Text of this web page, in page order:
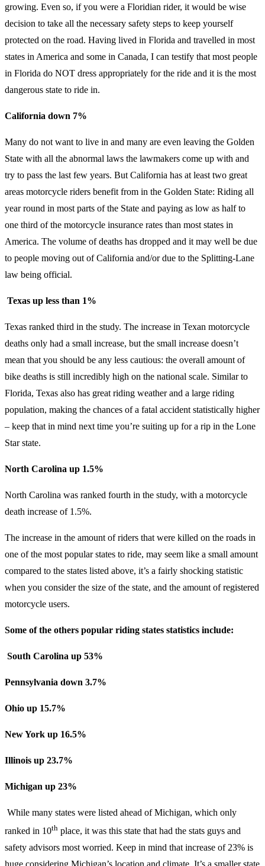
growing. Even so, if you were a Floridian rider, it would be wise
decision to take all the necessary safety steps to keep yourself
protected on the road. Having lived in Florida and travelled in most
states in America and some in Canada, I can testify that most people
in Florida do NOT dress appropriately for the ride and it is the most
dangerous state to ride in.
California down 7%
Many do not want to live in and many are even leaving the Golden
State with all the abnormal laws the lawmakers come up with and
try to pass the last few years. But California has at least two great
areas motorcycle riders benefit from in the Golden State: Riding all
year round in most parts of the State and paying as low as half to
one third of the motorcycle insurance rates than most states in
America. The volume of deaths has dropped and it may well be due
to people moving out of California and/or due to the Splitting-Lane
law being official.
Texas up less than 1%
Texas ranked third in the study. The increase in Texan motorcycle
deaths only had a small increase, but the small increase doesn’t
mean that you should be any less cautious: the overall amount of
bike deaths is still incredibly high on the national scale. Similar to
Florida, Texas also has great riding weather and a large riding
population, making the chances of a fatal accident statistically higher
– keep that in mind next time you’re suiting up for a rip in the Lone
Star state.
North Carolina up 1.5%
North Carolina was ranked fourth in the study, with a motorcycle
death increase of 1.5%.
The increase in the amount of riders that were killed on the roads in
one of the most popular states to ride, may seem like a small amount
compared to the states listed above, it’s a fairly shocking statistic
when you consider the size of the state, and the amount of registered
motorcycle users.
Some of the others popular riding states statistics include:
South Carolina up 53%
Pennsylvania down 3.7%
Ohio up 15.7%
New York up 16.5%
Illinois up 23.7%
Michigan up 23%
While many states were listed ahead of Michigan, which only
ranked in 10th place, it was this state that had the stats guys and
safety advisors most worried. Keep in mind that increase of 23% is